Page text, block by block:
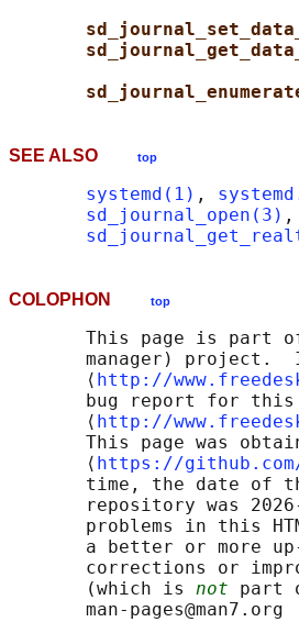
SEE ALSO top
systemd(1) ,
sd_journal_open(3) ,
COLOPHON top
This page is part
manager) project.
       ⟨
http://
bug report for
       ⟨
http://
This page was
       ⟨
https://
time, the date of
repository was
problems in this
a better or more
corrections or
       (which is
not part
       man-pages@man7.org